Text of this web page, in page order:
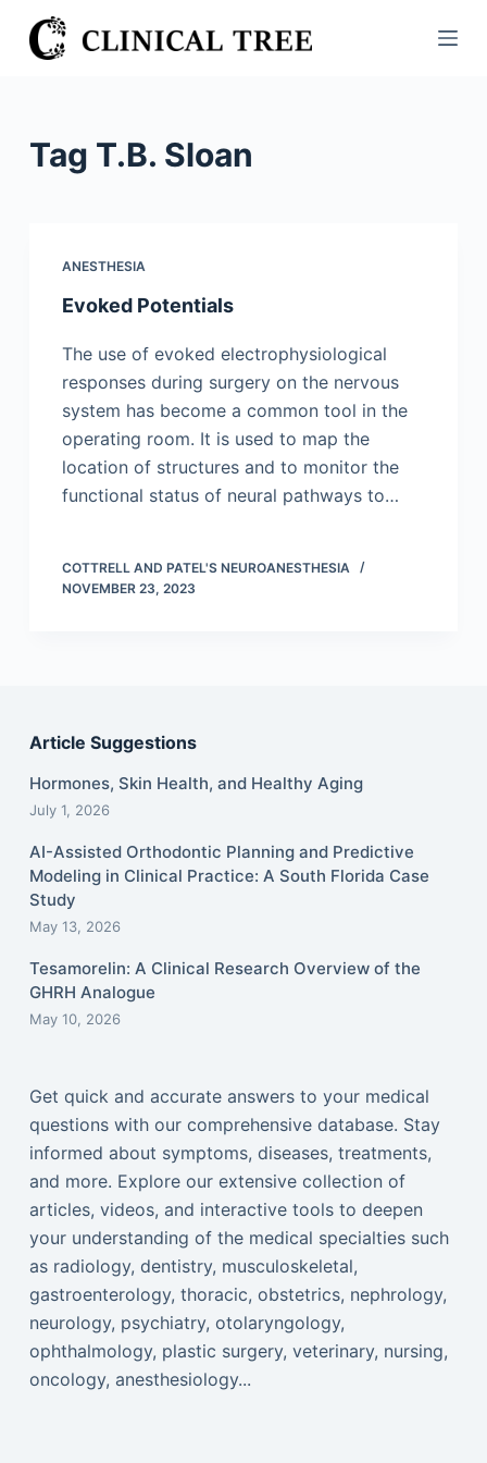
S
k
Tag T.B. Sloan
ANESTHESIA
Evoked Potentials
The use of evoked electrophysiological
responses during surgery on the nervous
system has become a common tool in the
operating room. It is used to map the
location of structures and to monitor the
functional status of neural pathways to…
COTTRELL AND PATEL'S NEUROANESTHESIA
NOVEMBER 23, 2023
Article Suggestions
Hormones, Skin Health, and Healthy Aging
July 1, 2026
AI-Assisted Orthodontic Planning and Predictive
Modeling in Clinical Practice: A South Florida Case
Study
May 13, 2026
Tesamorelin: A Clinical Research Overview of the
GHRH Analogue
May 10, 2026
Get quick and accurate answers to your medical
questions with our comprehensive database. Stay
informed about symptoms, diseases, treatments,
and more. Explore our extensive collection of
articles, videos, and interactive tools to deepen
your understanding of the medical specialties such
as radiology, dentistry, musculoskeletal,
gastroenterology, thoracic, obstetrics, nephrology,
neurology, psychiatry, otolaryngology,
ophthalmology, plastic surgery, veterinary, nursing,
oncology, anesthesiology...